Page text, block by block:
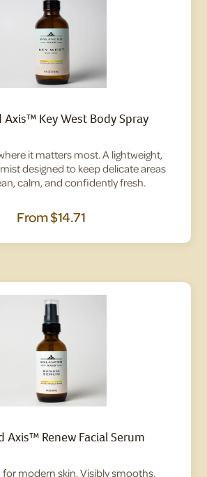
Axis™ Key West Body Spray
it matters most. A lightweight,
designed to keep delicate areas
calm, and confidently fresh.
From$14.71
Axis™ Renew Facial Serum
for modern skin. Visibly smooths,